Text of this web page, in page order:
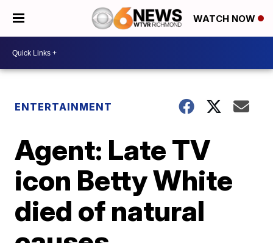
WATCH NOW
ENTERTAINMENT
Agent: Late TV
icon Betty White
died of natural